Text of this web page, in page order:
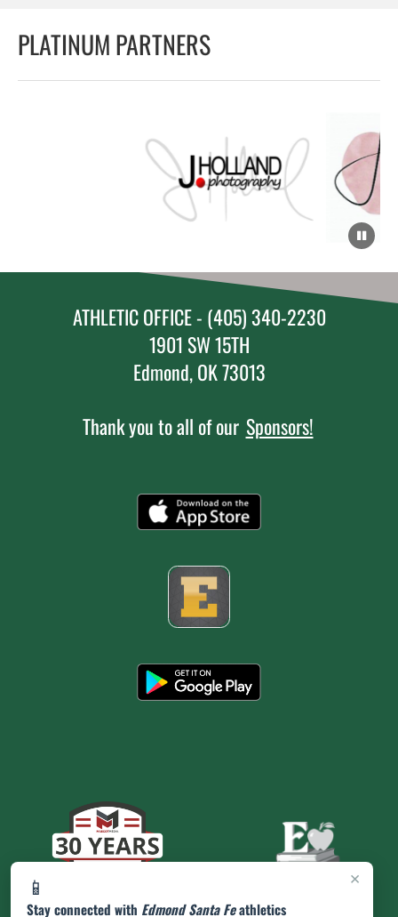
×
📱
Stay connected with Edmond Santa Feathletics
PLATINUM PARTNERS
ATHLETIC OFFICE - (405) 340-2230
1901 SW 15TH
Edmond, OK 73013
Thank you to all of our Sponsors!